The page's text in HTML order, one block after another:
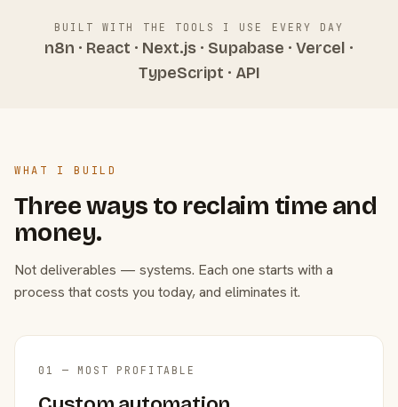
BUILT WITH THE TOOLS I USE EVERY DAY
n8n · React · Next.js · Supabase · Vercel ·
TypeScript · API
WHAT I BUILD
Three ways to reclaim time and
money.
Not deliverables — systems. Each one starts with a
process that costs you today, and eliminates it.
01 — MOST PROFITABLE